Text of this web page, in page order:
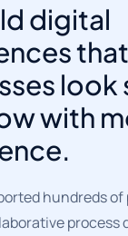
digital
look
with
hundreds
process